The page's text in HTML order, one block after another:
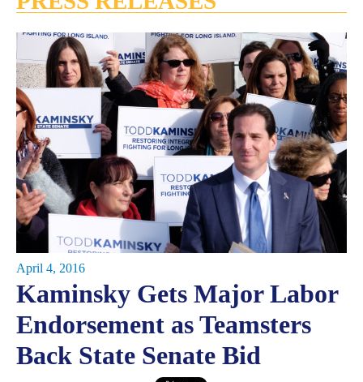
April 4, 2016
Kaminsky Gets Major Labor
Endorsement as Teamsters
Back State Senate Bid